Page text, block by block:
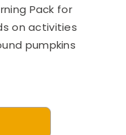
Pack for
on activities
pumpkins